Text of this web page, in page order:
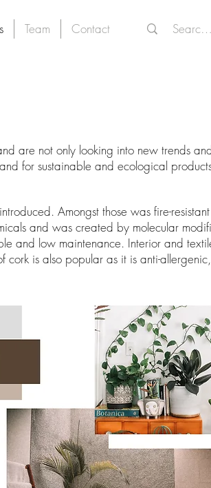
Team Contact
are not only looking into new trends
for sustainable and ecological
Amongst those was fire-
and was created by molecular
and low maintenance. Interior and
is also popular as it is anti-